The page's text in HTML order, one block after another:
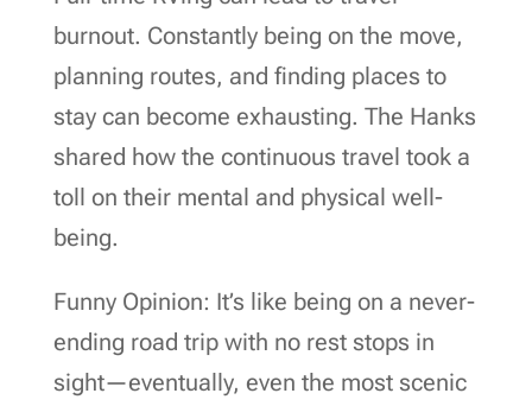
burnout. Constantly being on the move,
planning routes, and finding places to
stay can become exhausting. The Hanks
shared how the continuous travel took a
toll on their mental and physical well-
being.
Funny Opinion: It’s like being on a never-
ending road trip with no rest stops in
sight—eventually, even the most scenic